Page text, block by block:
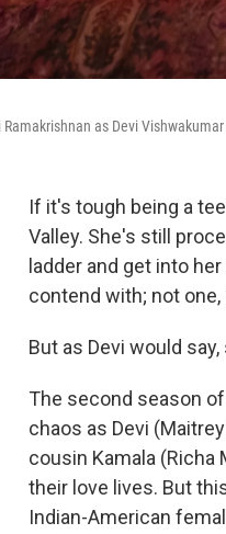
as Devi Vishwakumar
If it's tough being a
Valley. She's still
ladder and get into
contend with; not
But as Devi would
The second season
chaos as Devi
cousin Kamala
their love lives. But
Indian-American